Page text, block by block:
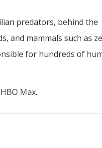
predators, behind the
and mammals such as
for hundreds of
Max.